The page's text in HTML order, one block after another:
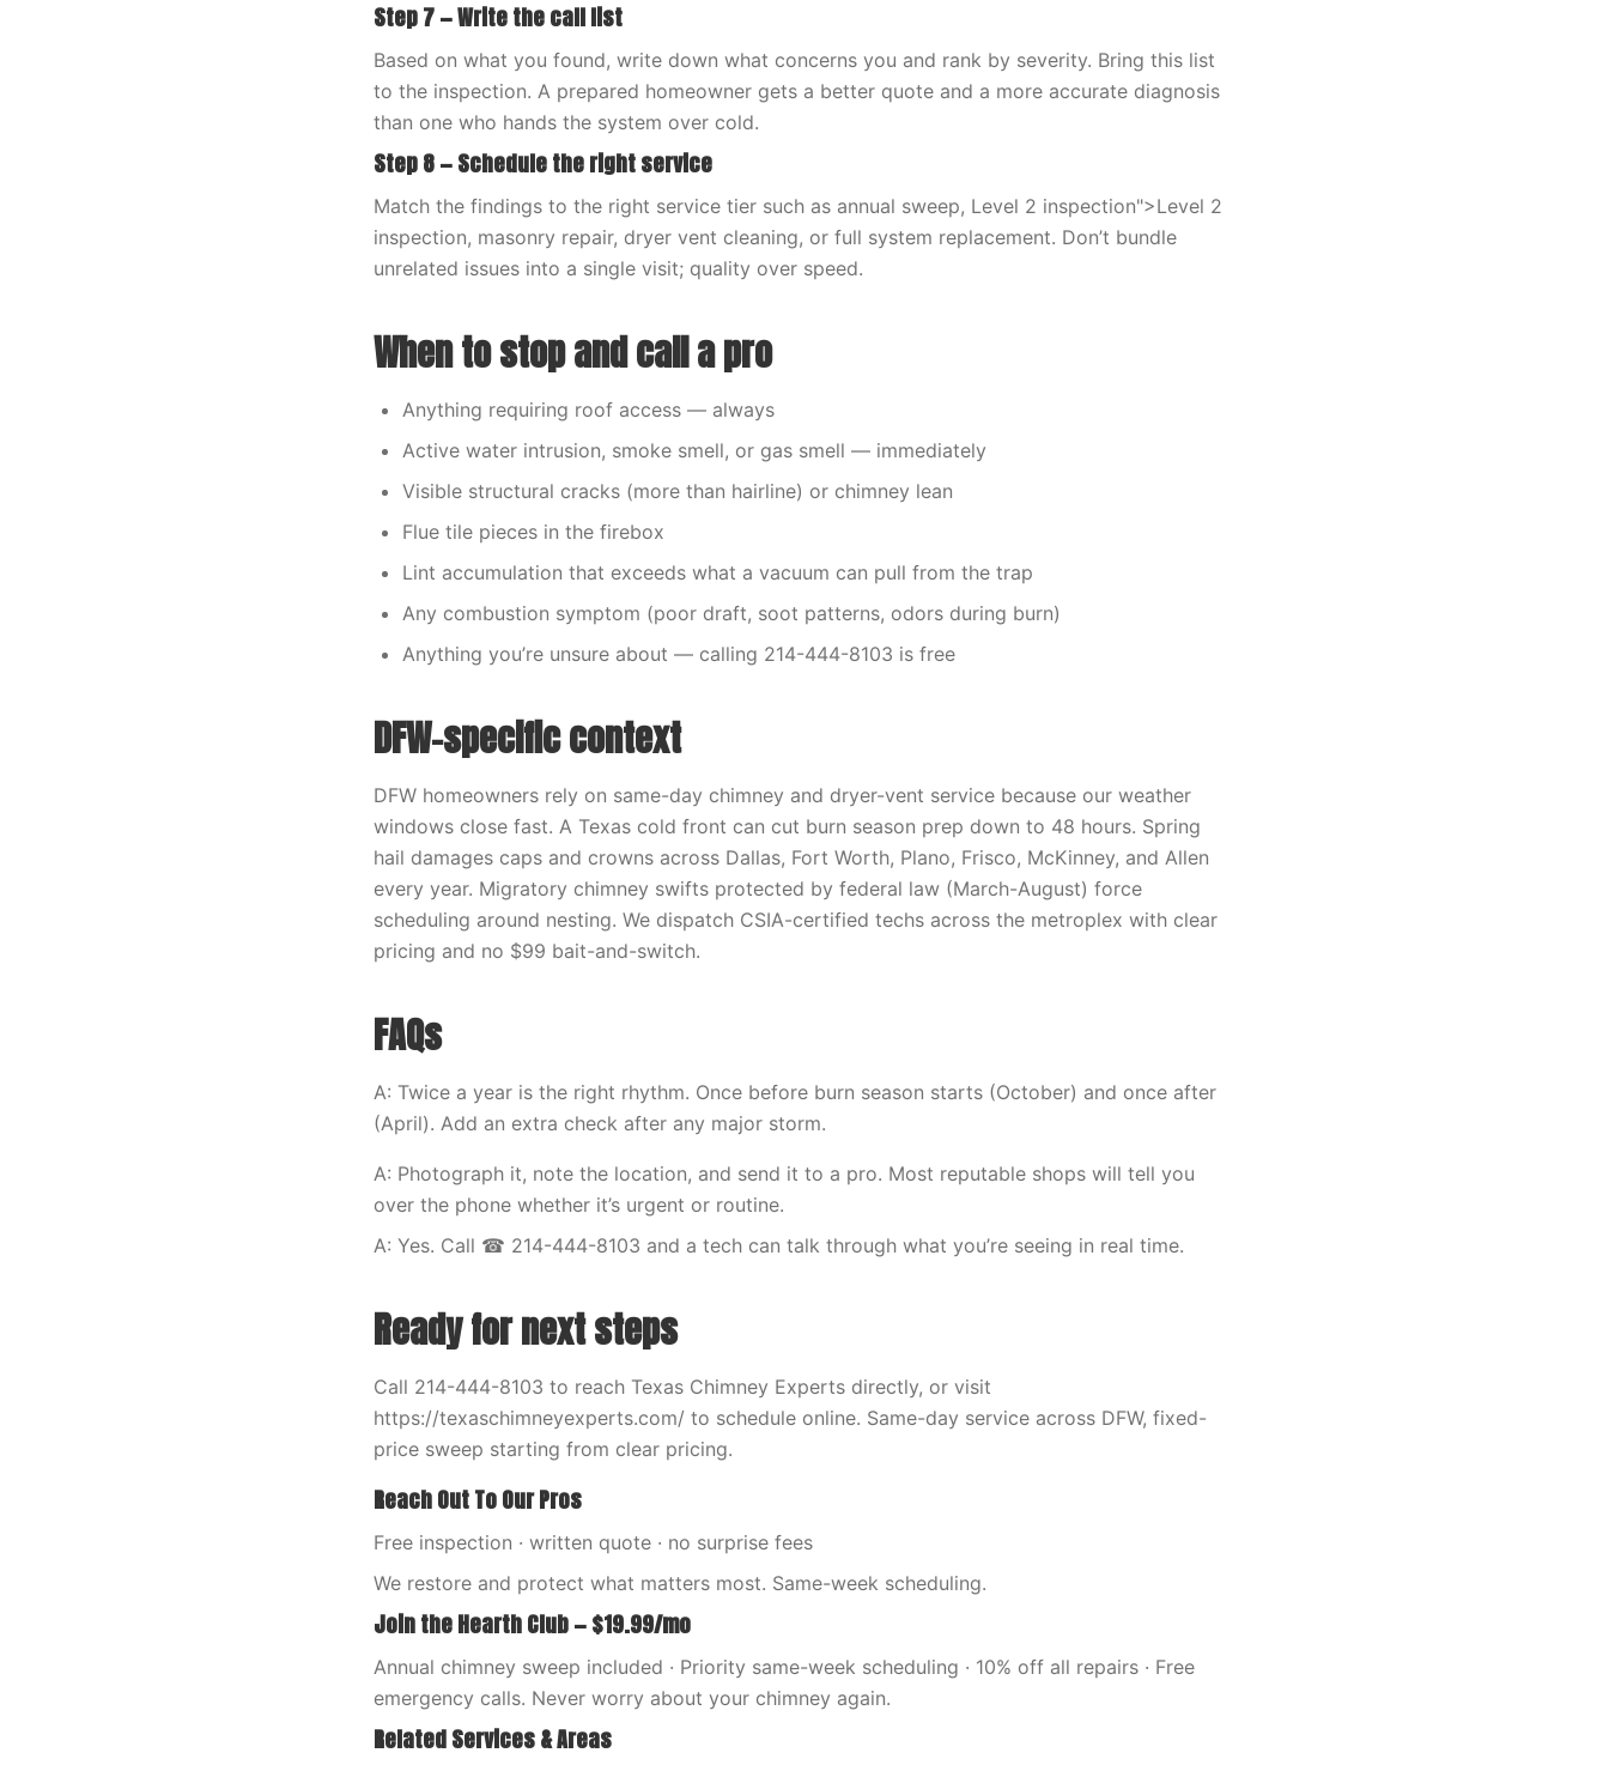
Step 7 — Write the call list
Based on what you found, write down what concerns you and rank by severity. Bring this list
to the inspection. A prepared homeowner gets a better quote and a more accurate diagnosis
than one who hands the system over cold.
Step 8 — Schedule the right service
Match the findings to the right service tier such as annual sweep, Level 2 inspection">Level 2
inspection, masonry repair, dryer vent cleaning, or full system replacement. Don’t bundle
unrelated issues into a single visit; quality over speed.
When to stop and call a pro
Anything requiring roof access — always
Active water intrusion, smoke smell, or gas smell — immediately
Visible structural cracks (more than hairline) or chimney lean
Flue tile pieces in the firebox
Lint accumulation that exceeds what a vacuum can pull from the trap
Any combustion symptom (poor draft, soot patterns, odors during burn)
Anything you’re unsure about — calling 214-444-8103 is free
DFW-specific context
DFW homeowners rely on same-day chimney and dryer-vent service because our weather
windows close fast. A Texas cold front can cut burn season prep down to 48 hours. Spring
hail damages caps and crowns across Dallas, Fort Worth, Plano, Frisco, McKinney, and Allen
every year. Migratory chimney swifts protected by federal law (March-August) force
scheduling around nesting. We dispatch CSIA-certified techs across the metroplex with clear
pricing and no $99 bait-and-switch.
FAQs
A: Twice a year is the right rhythm. Once before burn season starts (October) and once after
(April). Add an extra check after any major storm.
A: Photograph it, note the location, and send it to a pro. Most reputable shops will tell you
over the phone whether it’s urgent or routine.
A: Yes. Call ☎ 214-444-8103 and a tech can talk through what you’re seeing in real time.
Ready for next steps
Call 214-444-8103 to reach Texas Chimney Experts directly, or visit
https://texaschimneyexperts.com/ to schedule online. Same-day service across DFW, fixed-
price sweep starting from clear pricing.
Reach Out To Our Pros
Free inspection · written quote · no surprise fees
We restore and protect what matters most. Same-week scheduling.
Join the Hearth Club — $19.99/mo
Annual chimney sweep included · Priority same-week scheduling · 10% off all repairs · Free
emergency calls. Never worry about your chimney again.
Related Services & Areas